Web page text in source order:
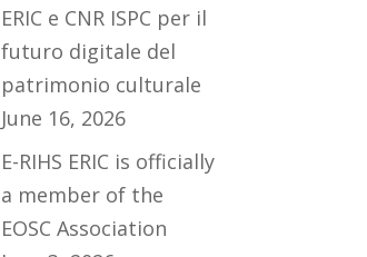
ERIC e CNR ISPC per il
futuro digitale del
patrimonio culturale
June 16, 2026
E-RIHS ERIC is officially
a member of the
EOSC Association